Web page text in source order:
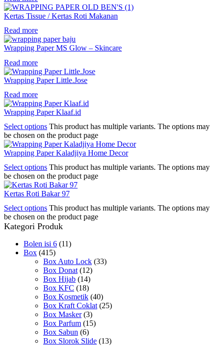
Kertas Tissue / Kertas Roti Makanan
Read more
Wrapping Paper MS Glow – Skincare
Read more
Wrapping Paper Little.Jose
Read more
Wrapping Paper Klaaf.id
Select options This product has multiple variants. The options may
be chosen on the product page
Wrapping Paper Kaladjiya Home Decor
Select options This product has multiple variants. The options may
be chosen on the product page
Kertas Roti Bakar 97
Select options This product has multiple variants. The options may
be chosen on the product page
Kategori Produk
Bolen isi 6 (11)
Box (415)
Box Auto Lock (33)
Box Donat (12)
Box Hijab (14)
Box KFC (18)
Box Kosmetik (40)
Box Kraft Coklat (25)
Box Masker (3)
Box Parfum (15)
Box Sabun (6)
Box Slorok Slide (13)